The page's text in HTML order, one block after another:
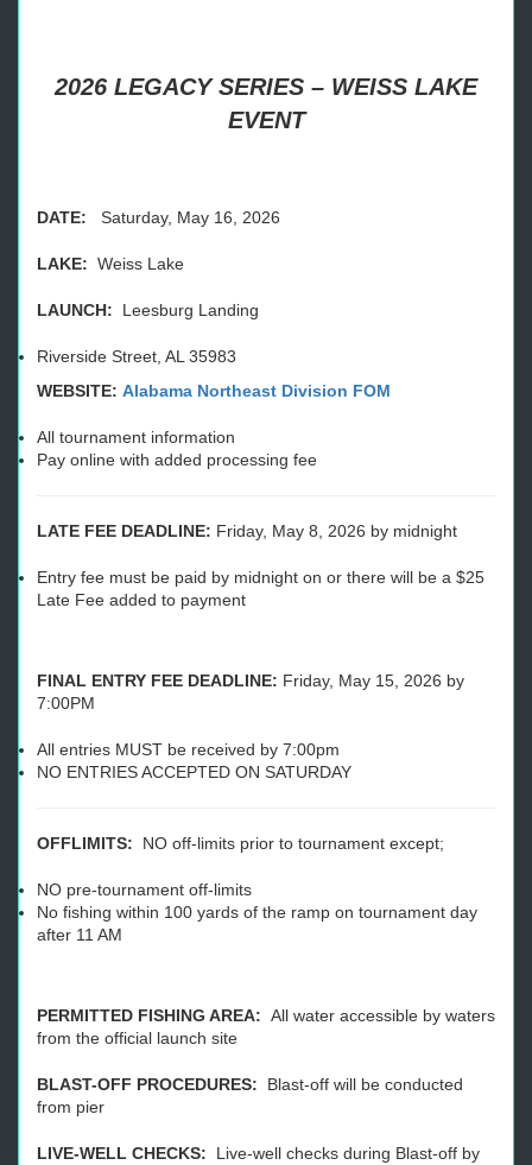
2026 LEGACY SERIES – WEISS LAKE
EVENT
DATE: Saturday, May 16, 2026
LAKE: Weiss Lake
LAUNCH: Leesburg Landing
Riverside Street, AL 35983
WEBSITE: Alabama Northeast Division FOM
All tournament information
Pay online with added processing fee
LATE FEE DEADLINE: Friday, May 8, 2026 by midnight
Entry fee must be paid by midnight on or there will be a $25
Late Fee added to payment
FINAL ENTRY FEE DEADLINE: Friday, May 15, 2026 by
7:00PM
All entries MUST be received by 7:00pm
NO ENTRIES ACCEPTED ON SATURDAY
OFFLIMITS: NO off-limits prior to tournament except;
NO pre-tournament off-limits
No fishing within 100 yards of the ramp on tournament day
after 11 AM
PERMITTED FISHING AREA: All water accessible by waters
from the official launch site
BLAST-OFF PROCEDURES: Blast-off will be conducted
from pier
LIVE-WELL CHECKS: Live-well checks during Blast-off by